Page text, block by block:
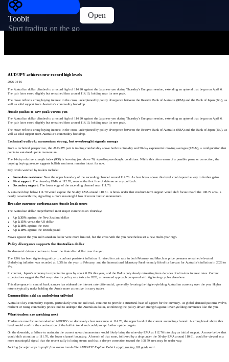
Toobit
Start trading on the go
Open
AUD/JPY achieves new record high levels
2026-04-16
The Australian dollar climbed to a record high of 114.20 against the Japanese yen during Thursday’s European session, extending an uptrend that began on April 6.
The pair later eased slightly but remained firm around 114.10, holding near its new peak.
The move reflects strong buying interest in the cross, underpinned by policy divergence between the Reserve Bank of Australia (RBA) and the Bank of Japan (BoJ), as
well as solid support from Australia’s commodity backdrop.
Aussie pushes to new peak versus yen
The Australian dollar climbed to a record high of 114.20 against the Japanese yen during Thursday’s European session, extending an uptrend that began on April 6.
The pair later eased slightly but remained firm around 114.10, holding near its new peak.
The move reflects strong buying interest in the cross, underpinned by policy divergence between the Reserve Bank of Australia (RBA) and the Bank of Japan (BoJ), as
well as solid support from Australia’s commodity backdrop.
Technical outlook: momentum strong, but overbought signals emerge
From a technical perspective, the AUD/JPY pair is trading comfortably above both its nine-day and 50-day exponential moving averages (EMAs), a configuration that
points to sustained upside momentum.
The 14-day relative strength index (RSI) is hovering just above 70, signaling overbought conditions. While this often warns of a possible pause or correction, the
ongoing buying pressure suggests bullish sentiment remains intact for now.
Key levels watched by traders include:
Immediate resistance:Near the upper boundary of the ascending channel around 114.70. A clear break above this level could open the way to further gains.
First support:The nine-day EMA at 112.76, seen as the first line of defense on any pullback.
Secondary support:The lower edge of the ascending channel near 111.70.
A sustained drop below 111.70 would expose the 50-day EMA around 110.61. A break under that medium-term support would shift focus toward the 108.79 area, a
nearly two-month low, signalling a more meaningful loss of recent bullish momentum.
Broader currency performance: Aussie leads peers
The Australian dollar outperformed most major currencies on Thursday:
Up 0.33%against the New Zealand dollar
Up 0.15%versus the US dollar
Up 0.18%against the euro
Up 0.10%against the British pound
Moves against the yen and Canadian dollar were more limited, but the cross with the yen nonetheless set a new multi-year high.
Policy divergence supports the Australian dollar
Fundamental drivers continue to favor the Australian dollar over the yen.
The RBA has been tightening policy to confront persistent inflation. It raised its cash rate in both February and March as price pressures remained elevated.
Underlying inflation was recorded at 3.3% in the year to February, and the International Monetary Fund recently lifted its forecast for Australia’s inflation in 2026 to
4%.
In contrast, Japan’s economy is expected to grow by about 0.8% this year, and the BoJ is only slowly retreating from decades of ultra-low interest rates. Current
expectations suggest the BoJ may raise its policy rate twice in 2026, a measured approach compared with tightening cycles elsewhere.
This divergence in central bank stances has widened the interest rate differential, generally favoring the higher-yielding Australian currency over the yen. Higher
returns typically make holding the Aussie more attractive in carry trades.
Commodities add an underlying tailwind
Australia’s key commodity exports, particularly iron ore and coal, continue to provide a structural base of support for the currency. As global demand patterns evolve,
resilient or rising commodity prices tend to underpin the Australian dollar, reinforcing the policy-driven strength against lower-yielding currencies like the yen.
What traders are watching next
Traders are now focused on whether AUD/JPY can decisively clear resistance at 114.70, the upper band of the current ascending channel. A strong break above this
level would confirm the continuation of the bullish trend and could prompt further upside targets.
On the downside, a failure to maintain the current upward momentum would likely bring the nine-day EMA at 112.76 into play as initial support. A move below that
would shift attention to 111.70, the lower channel boundary. A breach of that zone, followed by a drop under the 50-day EMA around 110.61, would be viewed as a
more meaningful signal that the recent rally is losing steam and that a deeper correction toward the 108.79 area may be under way.
Looking for safer ways to profit from macro trends like AUD/JPY? Explore Toobit’s crypto trading 101 guidenext.